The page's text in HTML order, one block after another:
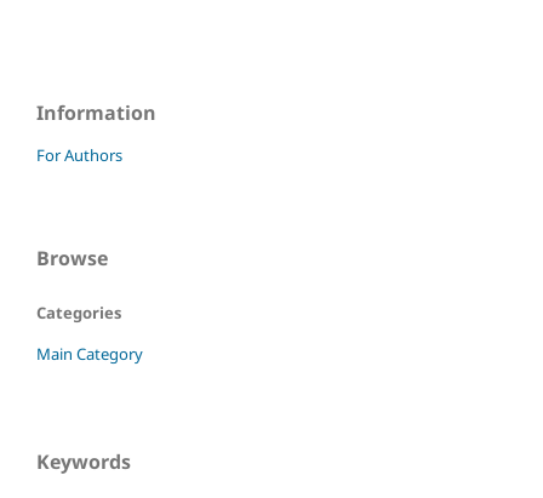
Information
For Authors
Browse
Categories
Main Category
Keywords